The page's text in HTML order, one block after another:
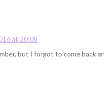
at 20:08
but I forgot to come back